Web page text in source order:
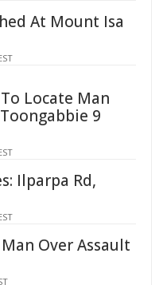
At Mount Isa
Locate Man
9
Ilparpa Rd,
Over Assault